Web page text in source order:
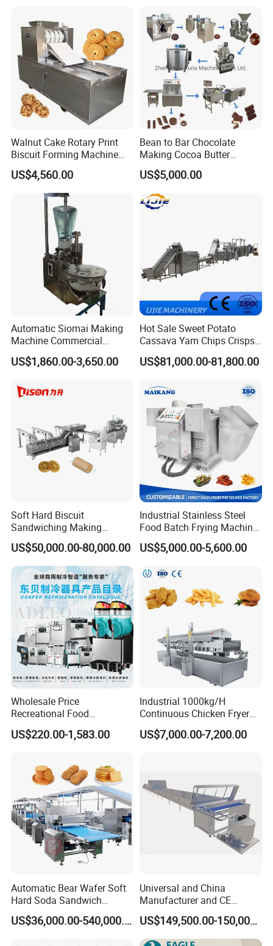
Walnut Cake Rotary Print
Biscuit Forming Machine
Biscuit Cookie Machine
Small Biscuit Making
Machine Walnut Biscuit
Cake Making Machine to
Make Dog Biscuit
US$4,560.00
Bean to Bar Chocolate
Making Cocoa Butter
Powder Chocolate
Processing Machinery for
Factory Use
US$5,000.00
Automatic Siomai Making
Machine Commercial
Shaomai Forming Machine
for Food Processing
US$1,860.00-3,650.00
Hot Sale Sweet Potato
Cassava Yam Chips Crisps
Frying Making Machine with
External Heat Exchanger by
US$81,000.00-81,800.00
Soft Hard Biscuit
Sandwiching Making
Machine Automatic with
Cream Fruit Jam Filling and
Cookie on-Edge Packing
Machinery
US$50,000.00-80,000.00
Industrial Stainless Steel
Food Batch Frying Machine
with Built-in Oil Filter Round
Pot Deep Fryer for Plantain
US$5,000.00-5,600.00
Wholesale Price
Recreational Food
Equipment Smoothie Slush
Machine Commercial Soft
Cream Machine for Sale
US$220.00-1,583.00
Industrial 1000kg/H
Continuous Chicken Fryer
Hot Dog Snack Food
Meatballs Nugget Pork Skin
US$7,000.00-7,200.00
Automatic Bear Wafer Soft
Hard Soda Sandwich
Biscuit Making Machine for
Food Machinery Bakery
US$36,000.00-540,000.00
Universal and China
Manufacturer and CE
Standard Chocolate
Depositing Machine
US$149,500.00-150,000.00